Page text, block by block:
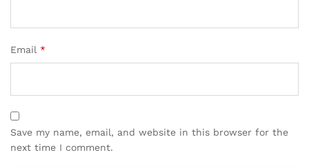
Email *
Save my name, email, and website in this browser for the
next time I comment.